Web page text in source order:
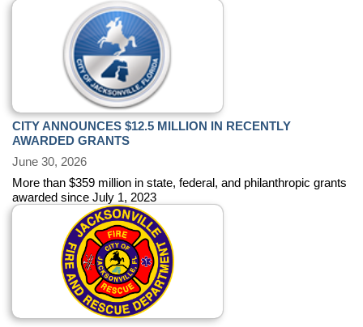
CITY ANNOUNCES $12.5 MILLION IN RECENTLY
AWARDED GRANTS
June 30, 2026
More than $359 million in state, federal, and philanthropic grants
awarded since July 1, 2023